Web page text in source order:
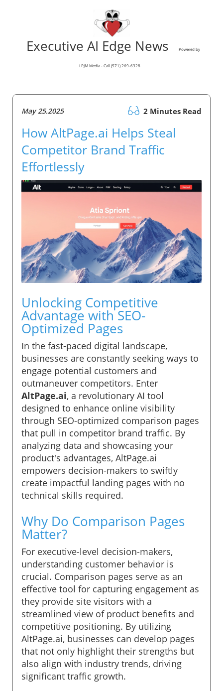
Executive AI Edge News Powered by
LPJM Media - Call (571) 269-6328
May 25.2025 2 Minutes Read
How AltPage.ai Helps Steal
Competitor Brand Traffic
Effortlessly
Unlocking Competitive
Advantage with SEO-
Optimized Pages
In the fast-paced digital landscape,
businesses are constantly seeking ways to
engage potential customers and
outmaneuver competitors. Enter
AltPage.ai, a revolutionary AI tool
designed to enhance online visibility
through SEO-optimized comparison pages
that pull in competitor brand traffic. By
analyzing data and showcasing your
product's advantages, AltPage.ai
empowers decision-makers to swiftly
create impactful landing pages with no
technical skills required.
Why Do Comparison Pages
Matter?
For executive-level decision-makers,
understanding customer behavior is
crucial. Comparison pages serve as an
effective tool for capturing engagement as
they provide site visitors with a
streamlined view of product benefits and
competitive positioning. By utilizing
AltPage.ai, businesses can develop pages
that not only highlight their strengths but
also align with industry trends, driving
significant traffic growth.